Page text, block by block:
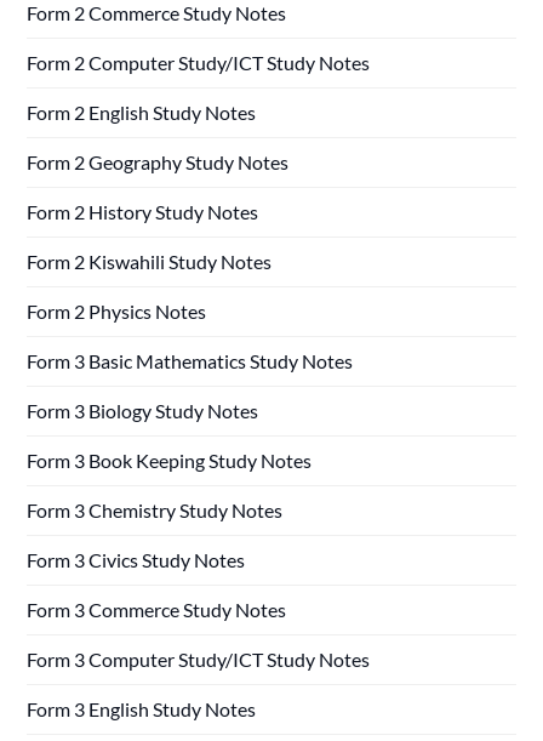
Form 2 Commerce Study Notes
Form 2 Computer Study/ICT Study Notes
Form 2 English Study Notes
Form 2 Geography Study Notes
Form 2 History Study Notes
Form 2 Kiswahili Study Notes
Form 2 Physics Notes
Form 3 Basic Mathematics Study Notes
Form 3 Biology Study Notes
Form 3 Book Keeping Study Notes
Form 3 Chemistry Study Notes
Form 3 Civics Study Notes
Form 3 Commerce Study Notes
Form 3 Computer Study/ICT Study Notes
Form 3 English Study Notes